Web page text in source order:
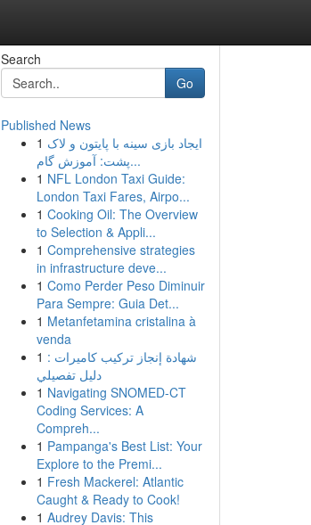
Search
Go
Published News
1 ایجاد بازی سینه با پایتون و لاک
پشت: آموزش گام...
1 NFL London Taxi Guide:
London Taxi Fares, Airpo...
1 Cooking Oil: The Overview
to Selection & Appli...
1 Comprehensive strategies
in infrastructure deve...
1 Como Perder Peso Diminuir
Para Sempre: Guia Det...
1 Metanfetamina cristalina à
venda
1 شهادة إنجاز تركيب كاميرات :
دليل تفصيلي
1 Navigating SNOMED-CT
Coding Services: A
Compreh...
1 Pampanga's Best List: Your
Explore to the Premi...
1 Fresh Mackerel: Atlantic
Caught & Ready to Cook!
1 Audrey Davis: This